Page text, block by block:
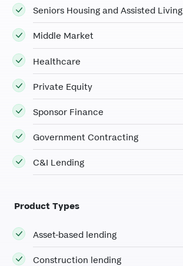
Seniors Housing and Assisted Living
Middle Market
Healthcare
Private Equity
Sponsor Finance
Government Contracting
C&I Lending
Product Types
Asset-based lending
Construction lending